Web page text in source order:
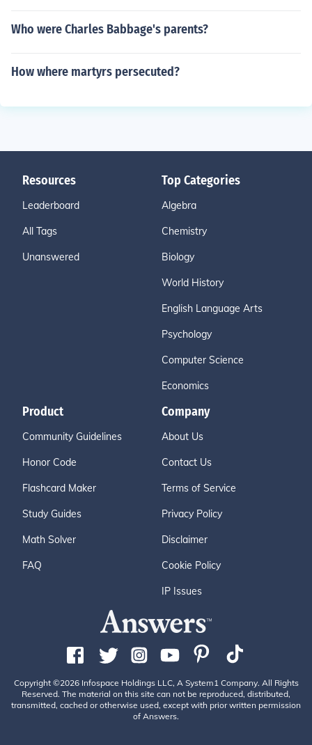
Who were Charles Babbage's parents?
How where martyrs persecuted?
Resources
Leaderboard
All Tags
Unanswered
Top Categories
Algebra
Chemistry
Biology
World History
English Language Arts
Psychology
Computer Science
Economics
Product
Community Guidelines
Honor Code
Flashcard Maker
Study Guides
Math Solver
FAQ
Company
About Us
Contact Us
Terms of Service
Privacy Policy
Disclaimer
Cookie Policy
IP Issues
Copyright ©2026 Infospace Holdings LLC, A System1 Company. All Rights
Reserved. The material on this site can not be reproduced, distributed,
transmitted, cached or otherwise used, except with prior written permission
of Answers.